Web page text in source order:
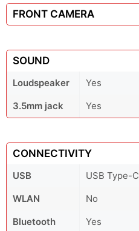
FRONT CAMERA
SOUND
Loudspeaker
Yes
3.5mm jack
Yes
CONNECTIVITY
USB
USB Type-C
WLAN
No
Bluetooth
Yes